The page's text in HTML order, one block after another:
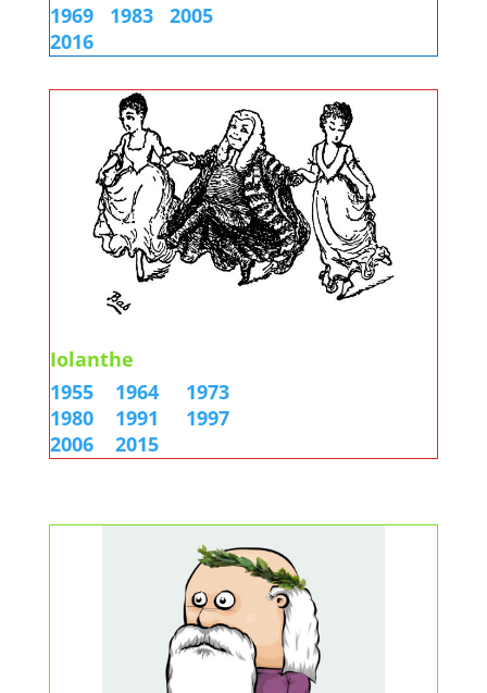
1969 1983 2005
2016
Iolanthe
1955
1964
1973
1980 1991 1997
2006 2015